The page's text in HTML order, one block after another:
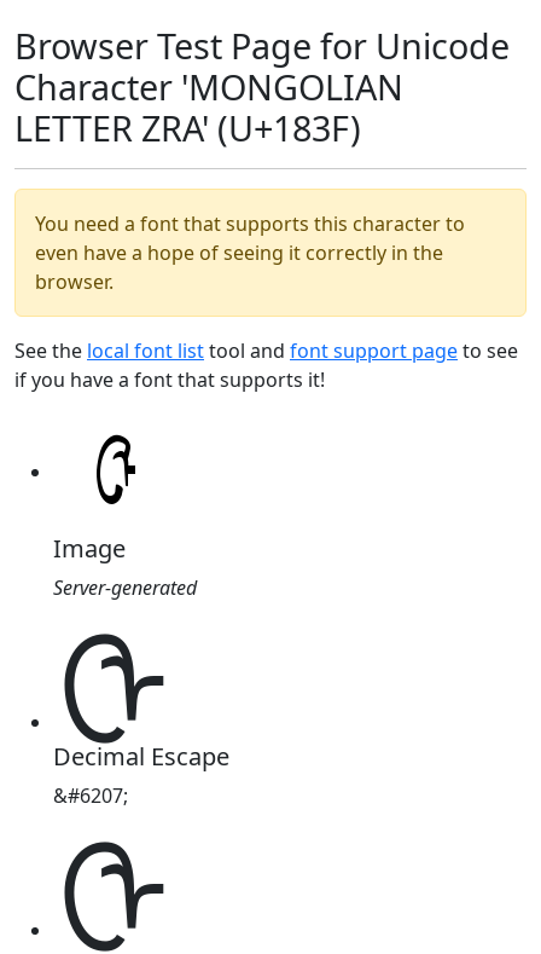
Browser Test Page for Unicode
Character 'MONGOLIAN
LETTER ZRA' (U+183F)
You need a font that supports this character to
even have a hope of seeing it correctly in the
browser.
See the local font listtool and font support pageto see
if you have a font that supports it!
Image
Server-generated
ᠿ
Decimal Escape
&#6207;
ᠿ